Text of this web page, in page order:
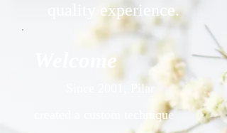
quality experience.
Welcome
Since 2001, Pilar
created a custom technique